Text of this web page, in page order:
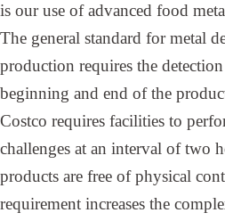
is our use of advanced food
The general standard for metal
production requires the
beginning and end of the
Costco requires facilities to
challenges at an interval of two
products are free of physical
requirement increases the